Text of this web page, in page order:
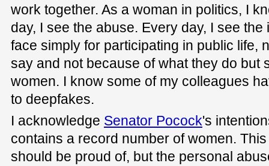
work together. As a woman in politics, I
day, I see the abuse. Every day, I see
face simply for participating in public life,
say and not because of what they do but
women. I know some of my colleagues
to deepfakes.
I acknowledge Senator Pocock's
contains a record number of women.
should be proud of, but the personal